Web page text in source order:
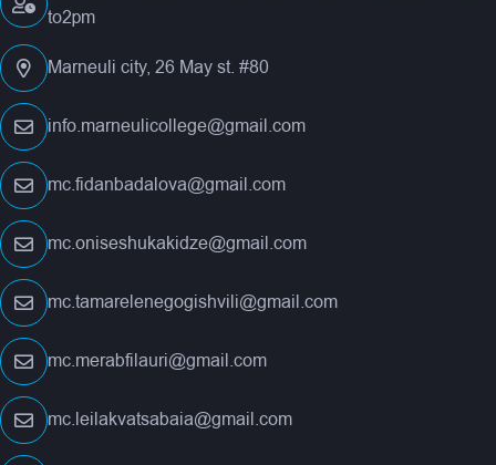
to2pm
Marneuli city, 26 May st. #80
info.marneulicollege@gmail.com
mc.fidanbadalova@gmail.com
mc.oniseshukakidze@gmail.com
mc.tamarelenegogishvili@gmail.com
mc.merabfilauri@gmail.com
mc.leilakvatsabaia@gmail.com